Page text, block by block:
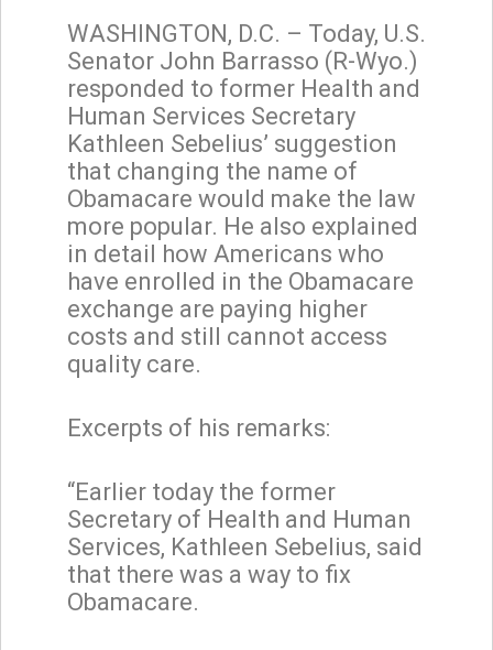
WASHINGTON, D.C. – Today, U.S.
Senator John Barrasso (R-Wyo.)
responded to former Health and
Human Services Secretary
Kathleen Sebelius’ suggestion
that changing the name of
Obamacare would make the law
more popular. He also explained
in detail how Americans who
have enrolled in the Obamacare
exchange are paying higher
costs and still cannot access
quality care.
Excerpts of his remarks:
“Earlier today the former
Secretary of Health and Human
Services, Kathleen Sebelius, said
that there was a way to fix
Obamacare.